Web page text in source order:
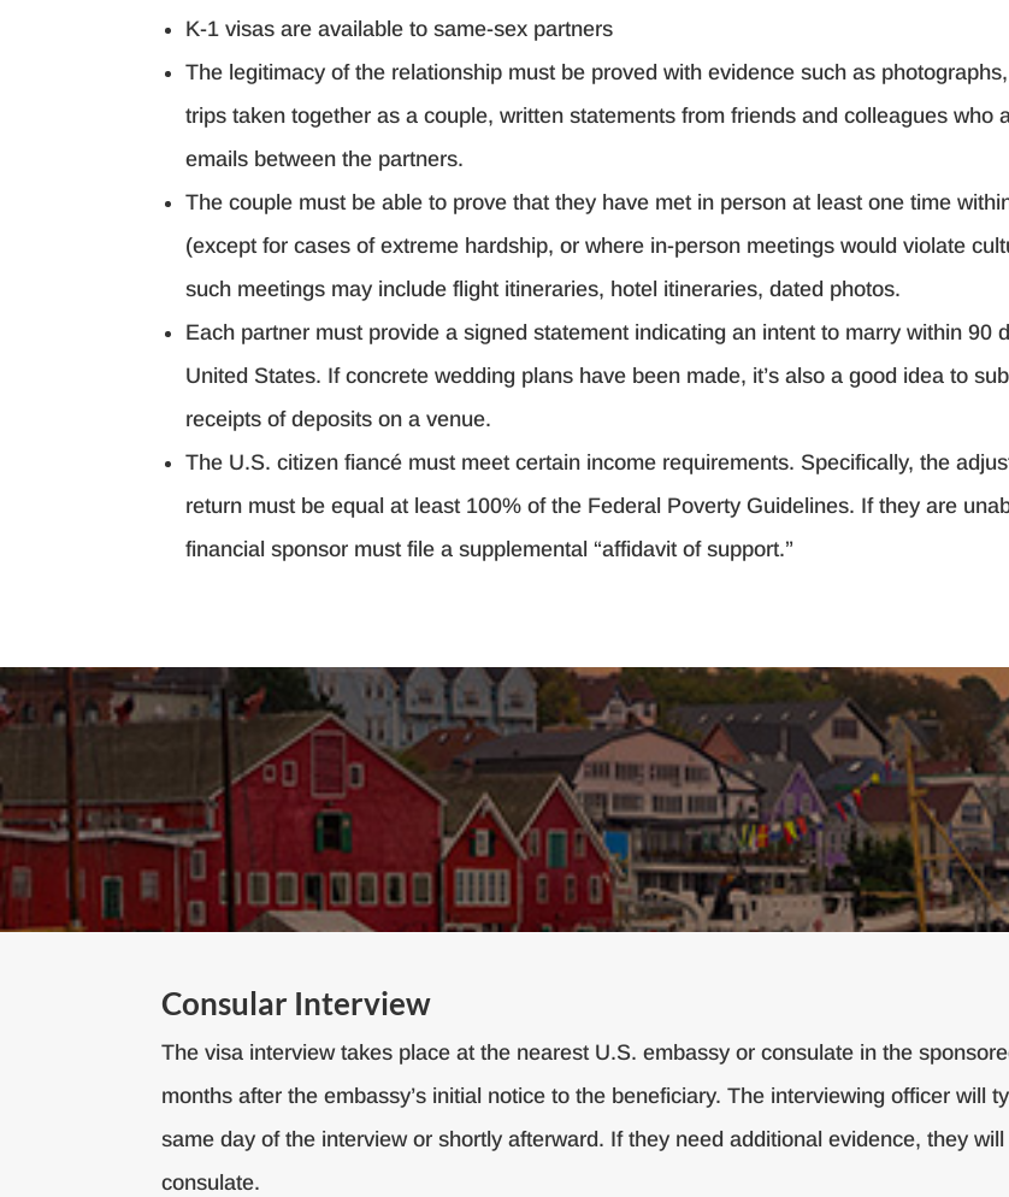
K-1 visas are available to same-sex partners
The legitimacy of the relationship must be proved with evidence such as
trips taken together as a couple, written statements from friends and colleagues who
emails between the partners.
The couple must be able to prove that they have met in person at least one time
(except for cases of extreme hardship, or where in-person meetings would violate
such meetings may include flight itineraries, hotel itineraries, dated photos.
Each partner must provide a signed statement indicating an intent to marry within 90
United States. If concrete wedding plans have been made, it’s also a good idea to
receipts of deposits on a venue.
The U.S. citizen fiancé must meet certain income requirements. Specifically, the
return must be equal at least 100% of the Federal Poverty Guidelines. If they are
financial sponsor must file a supplemental “affidavit of support.”
Consular Interview
The visa interview takes place at the nearest U.S. embassy or consulate in the
months after the embassy’s initial notice to the beneficiary. The interviewing officer will
same day of the interview or shortly afterward. If they need additional evidence, they
consulate.